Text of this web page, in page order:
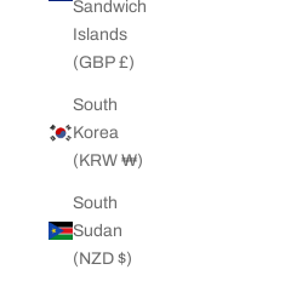
Sandwich
Islands
(GBP £)
South
Korea
(KRW ₩)
South
Sudan
(NZD $)